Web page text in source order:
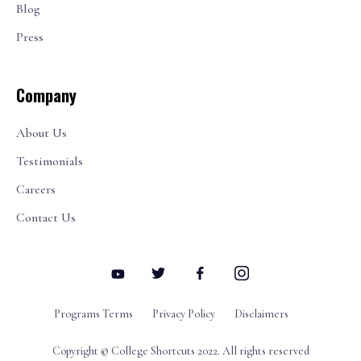
Blog
Press
Company
About Us
Testimonials
Careers
Contact Us
Programs Terms Privacy Policy Disclaimers
Copyright © College Shortcuts 2022. All rights reserved